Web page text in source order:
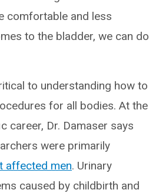
comfortable and less
to the bladder, we can do
to understanding how to
for all bodies. At the
career, Dr. Damaser says
were primarily
affected men. Urinary
caused by childbirth and